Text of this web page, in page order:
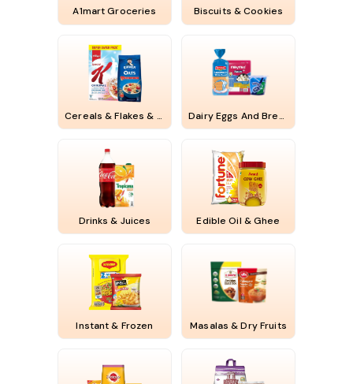
A1mart Groceries Biscuits & Cookies
Cereals & Flakes & Chips Dairy Eggs And Bread
Drinks & Juices Edible Oil & Ghee
Instant & Frozen Masalas & Dry Fruits